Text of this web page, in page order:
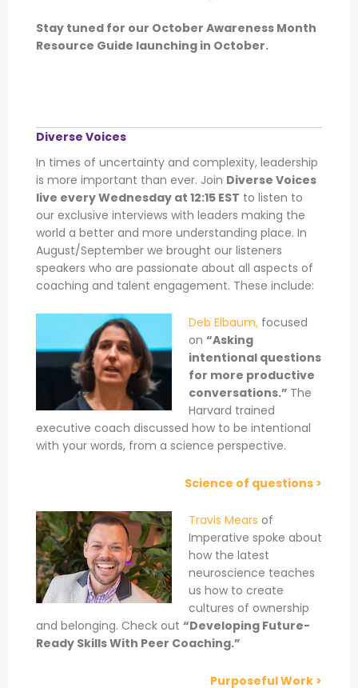
Stay tuned for our October Awareness Month
Resource Guide launching in October.
Diverse Voices
In times of uncertainty and complexity, leadership
is more important than ever. Join Diverse Voices
live every Wednesday at 12:15 EST to listen to
our exclusive interviews with leaders making the
world a better and more understanding place. In
August/September we brought our listeners
speakers who are passionate about all aspects of
coaching and talent engagement. These include:
Deb Elbaum, focused
on “Asking
intentional questions
for more productive
conversations.” The
Harvard trained
executive coach discussed how to be intentional
with your words, from a science perspective.
Science of questions >
Travis Mears of
Imperative spoke about
how the latest
neuroscience teaches
us how to create
cultures of ownership
and belonging. Check out “Developing Future-
Ready Skills With Peer Coaching.”
Purposeful Work >